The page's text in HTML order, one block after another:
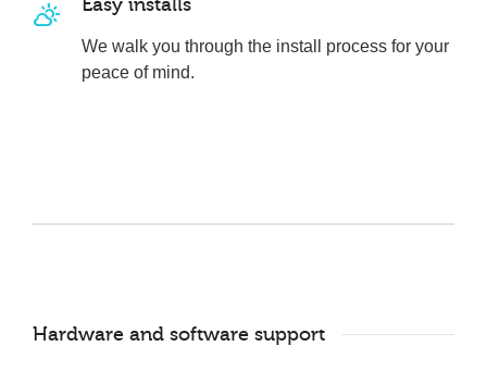
Easy installs
We walk you through the install process for your
peace of mind.
Hardware and software support